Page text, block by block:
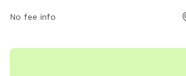
No fee info